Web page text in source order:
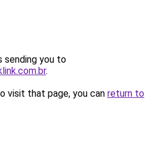
sending you to
.
visit that page, you can return to